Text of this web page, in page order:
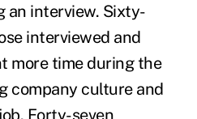
an interview. Sixty-
interviewed and
more time during the
company culture and
Forty-seven